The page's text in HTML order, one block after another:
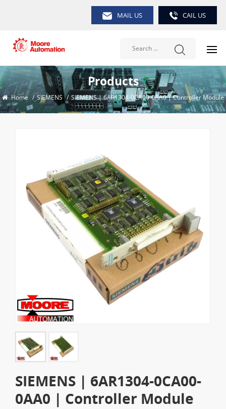
MAIL US CAIL US
Products
Home / SIEMENS / SIEMENS | 6AR1304-0CA00-0AA0 | Controller Module
SIEMENS | 6AR1304-0CA00-
0AA0 | Controller Module